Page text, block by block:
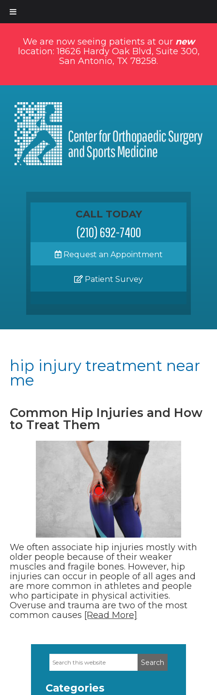
We are now seeing patients at our new
location: 18626 Hardy Oak Blvd, Suite 300,
San Antonio, TX 78258.
CALL TODAY
(210) 692-7400
Request an Appointment
Patient Survey
hip injury treatment near
me
Common Hip Injuries and How
to Treat Them
We often associate hip injuries mostly with
older people because of their weaker
muscles and fragile bones. However, hip
injuries can occur in people of all ages and
are more common in athletes and people
who participate in physical activities.
Overuse and trauma are two of the most
common causes [Read More]
Primary
Search
this
Categories